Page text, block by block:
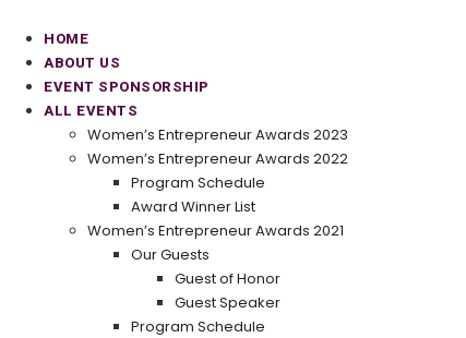
HOME
ABOUT US
EVENT SPONSORSHIP
ALL EVENTS
Women’s Entrepreneur Awards 2023
Women’s Entrepreneur Awards 2022
Program Schedule
Award Winner List
Women’s Entrepreneur Awards 2021
Our Guests
Guest of Honor
Guest Speaker
Program Schedule